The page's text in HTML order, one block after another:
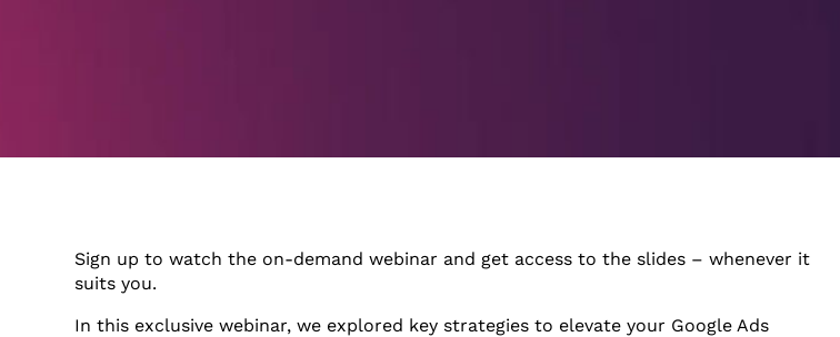
Sign up to watch the on-demand webinar and get access to the slides – whenever it
suits you.
In this exclusive webinar, we explored key strategies to elevate your Google Ads